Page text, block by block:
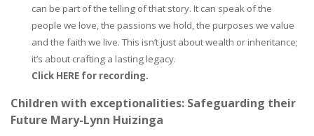
can be part of the telling of that story. It can speak of the
people we love, the passions we hold, the purposes we value
and the faith we live. This isn’t just about wealth or inheritance;
it’s about crafting a lasting legacy.
Click HERE for recording.
Children with exceptionalities: Safeguarding their
Future Mary-Lynn Huizinga